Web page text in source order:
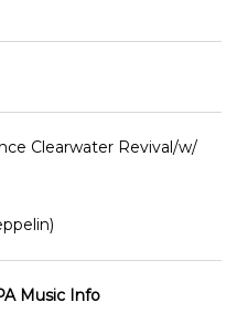
Clearwater Revival/w/
Music Info